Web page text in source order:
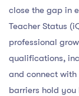
close the gap in
Teacher Status
professional
qualifications,
and connect with
barriers hold